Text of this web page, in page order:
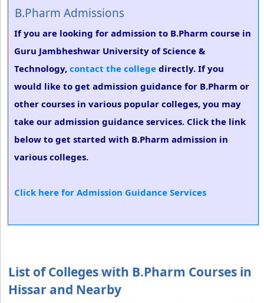
B.Pharm Admissions
If you are looking for admission to B.Pharm course in
Guru Jambheshwar University of Science &
Technology, contact the college directly. If you
would like to get admission guidance for B.Pharm or
other courses in various popular colleges, you may
take our admission guidance services. Click the link
below to get started with B.Pharm admission in
various colleges.
Click here for Admission Guidance Services
List of Colleges with B.Pharm Courses in
Hissar and Nearby